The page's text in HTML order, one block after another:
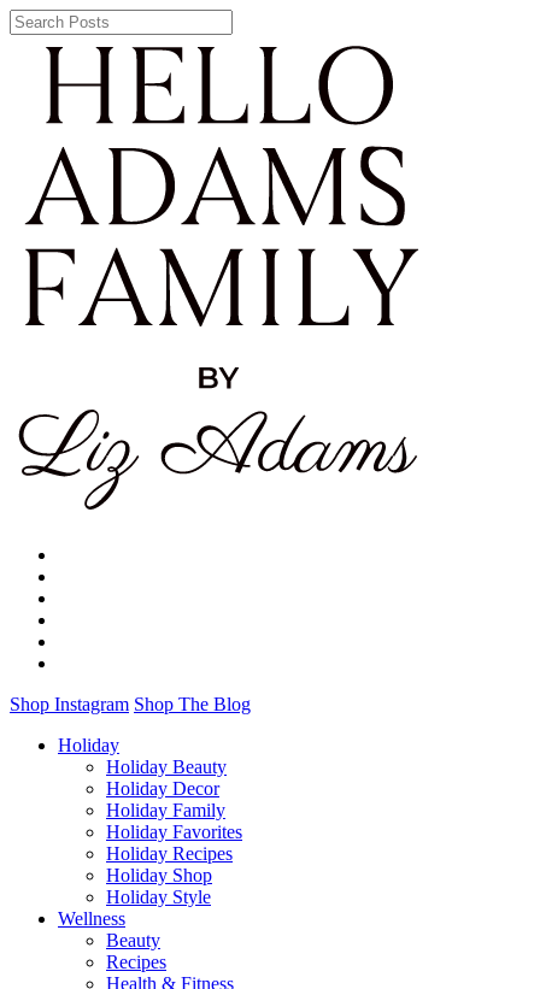
Shop Instagram Shop The Blog
Holiday
Holiday Beauty
Holiday Decor
Holiday Family
Holiday Favorites
Holiday Recipes
Holiday Shop
Holiday Style
Wellness
Beauty
Recipes
Health & Fitness